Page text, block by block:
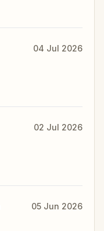
04 Jul 2026
02 Jul 2026
05 Jun 2026